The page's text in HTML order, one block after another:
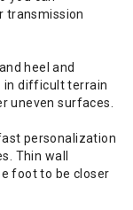
transmission
heel and
in difficult terrain
uneven surfaces.
personalization
Thin wall
foot to be closer